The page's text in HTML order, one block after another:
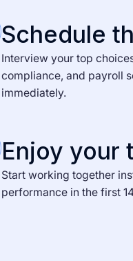
Schedule
Interview your top
compliance, and payroll
immediately.
Enjoy your
Start working together
performance in the first